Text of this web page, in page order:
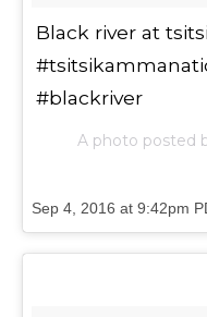
Black river at
#blackriver
A photo posted
Sep 4, 2016 at 9:42pm